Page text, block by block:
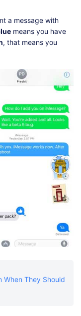
a message with
means you have
, that means you
When They Should